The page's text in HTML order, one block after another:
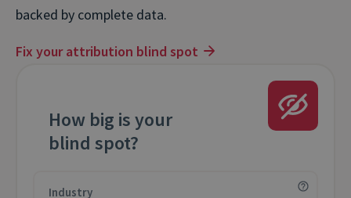
backed by complete data.
Fix your attribution blind spot
How big is your
blind spot?
Industry